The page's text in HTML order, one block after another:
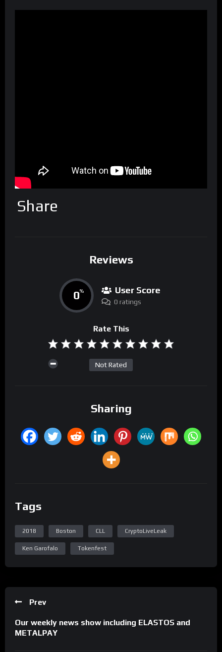
Share
Reviews
0% User Score
0 ratings
Rate This
Not Rated
Sharing
Tags
2018 Boston CLL CryptoLiveLeak
Ken Garofalo Tokenfest
Prev
Our weekly news show including ELASTOS and
METALPAY